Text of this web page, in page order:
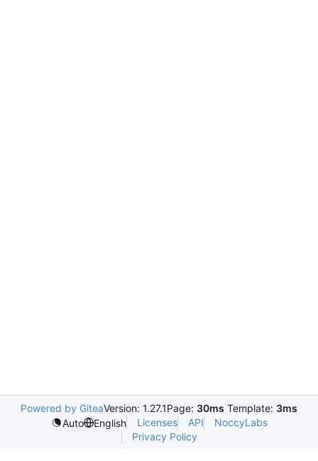
Powered by GiteaVersion: 1.27.1Page: 30ms Template: 3ms
Auto
English Licenses API
NoccyLabs
Privacy Policy